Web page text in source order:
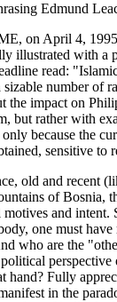
Edmund
on April 4, 1995,
illustrated with
read:
number of
the impact on
but rather with
because the
sensitive to
old and recent
of Bosnia,
and intent.
one must
who are the
hand? Fully
in the